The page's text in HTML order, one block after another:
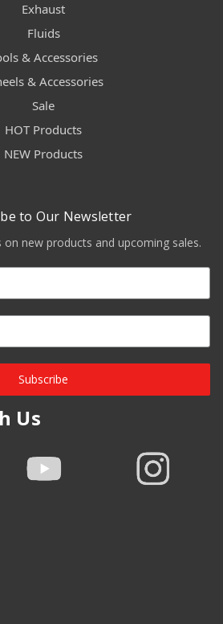
Exhaust
Fluids
& Accessories
& Accessories
Sale
HOT Products
NEW Products
to Our Newsletter
new products and upcoming sales.
Subscribe
Us